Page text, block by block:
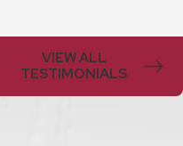
VIEW ALL
TESTIMONIALS